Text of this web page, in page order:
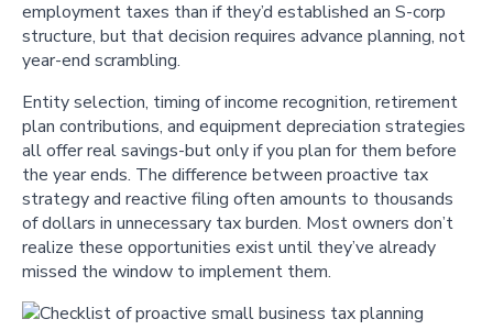
employment taxes than if they’d established an S-corp
structure, but that decision requires advance planning, not
year-end scrambling.
Entity selection, timing of income recognition, retirement
plan contributions, and equipment depreciation strategies
all offer real savings-but only if you plan for them before
the year ends. The difference between proactive tax
strategy and reactive filing often amounts to thousands
of dollars in unnecessary tax burden. Most owners don’t
realize these opportunities exist until they’ve already
missed the window to implement them.